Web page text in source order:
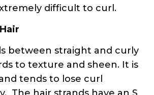
difficult to curl.
between straight and curly
to texture and sheen. It is
tends to lose curl